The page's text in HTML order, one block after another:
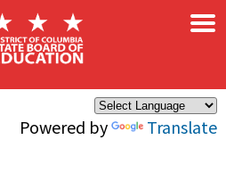
Powered by Translate
×